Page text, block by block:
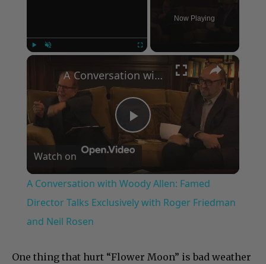
Now Playing
×
Play
Video
A Conversation with Woody Allen: Famed Director Talks Exclusively with Roger Friedman and Neil Rosen
Watch on
A Conversation with Woody Allen: Famed
Director Talks Exclusively with Roger Friedman
and Neil Rosen
One thing that hurt “Flower Moon” is bad weather